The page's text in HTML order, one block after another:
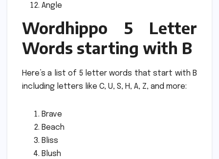
Angle
Wordhippo 5 Letter
Words starting with B
Here’s a list of 5 letter words that start with B
including letters like C, U, S, H, A, Z, and more:
Brave
Beach
Bliss
Blush